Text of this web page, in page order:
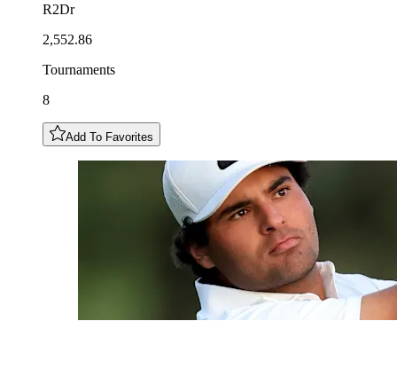
R2Dr
2,552.86
Tournaments
8
Add To Favorites